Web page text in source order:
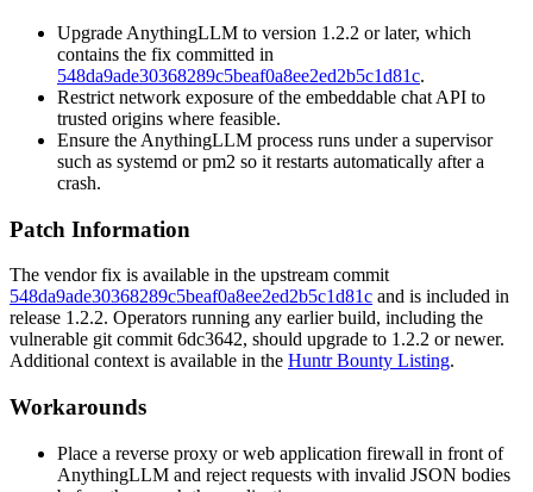
Upgrade AnythingLLM to version 1.2.2 or later, which
contains the fix committed in
548da9ade30368289c5beaf0a8ee2ed2b5c1d81c.
Restrict network exposure of the embeddable chat API to
trusted origins where feasible.
Ensure the AnythingLLM process runs under a supervisor
such as systemd orpm2 so it restarts automatically after a
crash.
Patch Information
The vendor fix is available in the upstream commit
548da9ade30368289c5beaf0a8ee2ed2b5c1d81c and is included in
release 1.2.2. Operators running any earlier build, including the
vulnerable git commit 6dc3642, should upgrade to 1.2.2 or newer.
Additional context is available in the Huntr Bounty Listing.
Workarounds
Place a reverse proxy or web application firewall in front of
AnythingLLM and reject requests with invalid JSON bodies